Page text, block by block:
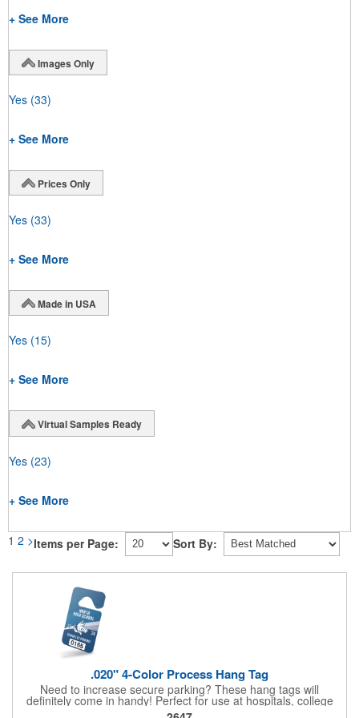
+ See More
Images Only
Yes (33)
+ See More
Prices Only
Yes (33)
+ See More
Made in USA
Yes (15)
+ See More
Virtual Samples Ready
Yes (23)
+ See More
1 2 >Items per Page: Sort By:
.020" 4-Color Process Hang Tag
Need to increase secure parking? These hang tags will
definitely come in handy! Perfect for use at hospitals, college
campuses, amusement parks, special events, apartment